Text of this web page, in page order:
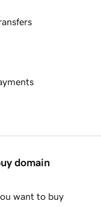
domain
want to buy